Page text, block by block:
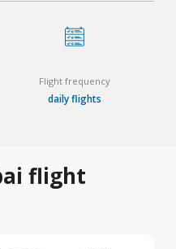
Flight frequency
daily flights
flight